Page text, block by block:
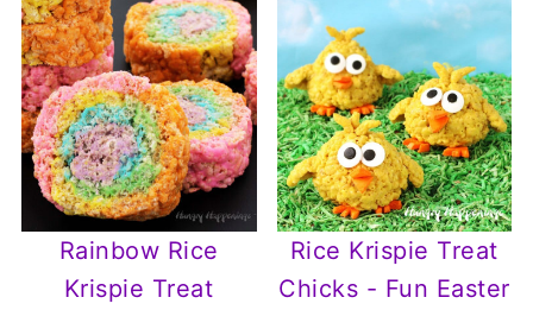
Rainbow Rice
Krispie Treat
Rice Krispie Treat
Chicks - Fun Easter